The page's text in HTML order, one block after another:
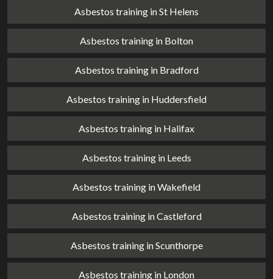
Asbestos training in St Helens
Asbestos training in Bolton
Asbestos training in Bradford
Asbestos training in Huddersfield
Asbestos training in Halifax
Asbestos training in Leeds
Asbestos training in Wakefield
Asbestos training in Castleford
Asbestos training in Scunthorpe
Asbestos training in London